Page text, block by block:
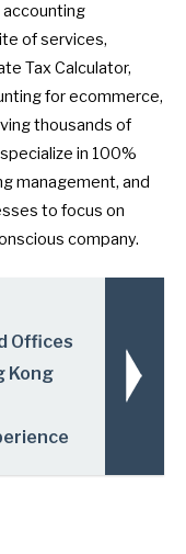
accounting
of services,
Tax Calculator,
for ecommerce,
thousands of
in 100%
management, and
to focus on
company.
Offices
Kong